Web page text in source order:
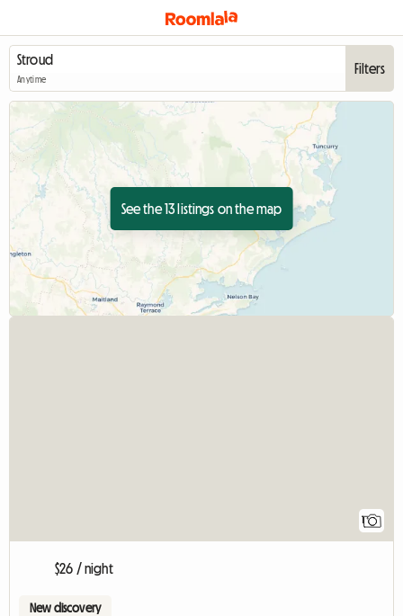
Anytime
Filters
See the 13 listings on the map
1
$26 / night
New discovery